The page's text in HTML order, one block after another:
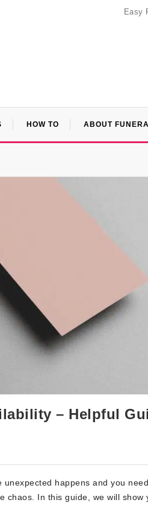
Easy
HOW TO ABOUT
– Helpful
happens and you
chaos. In this guide, we will show